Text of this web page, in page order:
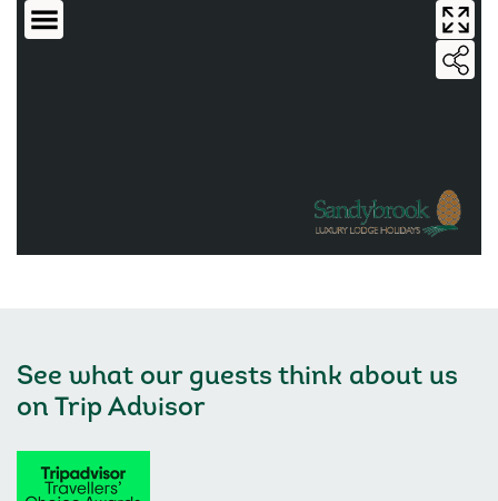
See what our guests think about us
on Trip Advisor